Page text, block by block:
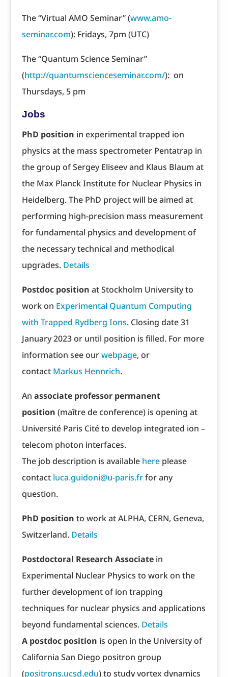
The “Virtual AMO Seminar” (www.amo-
seminar.com): Fridays, 7pm (UTC)
The “Quantum Science Seminar”
(http://quantumscienceseminar.com/): on
Thursdays, 5 pm
Jobs
PhD position in experimental trapped ion
physics at the mass spectrometer Pentatrap in
the group of Sergey Eliseev and Klaus Blaum at
the Max Planck Institute for Nuclear Physics in
Heidelberg. The PhD project will be aimed at
performing high-precision mass measurement
for fundamental physics and development of
the necessary technical and methodical
upgrades. Details
Postdoc position at Stockholm University to
work on Experimental Quantum Computing
with Trapped Rydberg Ions. Closing date 31
January 2023 or until position is filled. For more
information see ourwebpage, or
contact Markus Hennrich.
An associate professor permanent
position (maître de conference) is opening at
Université Paris Cité to develop integrated ion –
telecom photon interfaces.
The job description is available hereplease
contact luca.guidoni@u-paris.frfor any
question.
PhD position to work at ALPHA, CERN, Geneva,
Switzerland. Details
Postdoctoral Research Associatein
Experimental Nuclear Physics to work on the
further development of ion trapping
techniques for nuclear physics and applications
beyond fundamental sciences. Details
A postdoc position is open in the University of
California San Diego positron group
(positrons.ucsd.edu) to study vortex dynamics